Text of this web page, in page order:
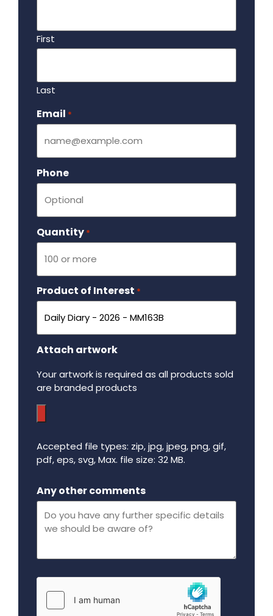
First
Last
Email *
Phone
Quantity *
Product of Interest *
Attach artwork
Your artwork is required as all products sold
are branded products
Accepted file types: zip, jpg, jpeg, png, gif,
pdf, eps, svg, Max. file size: 32 MB.
Any other comments